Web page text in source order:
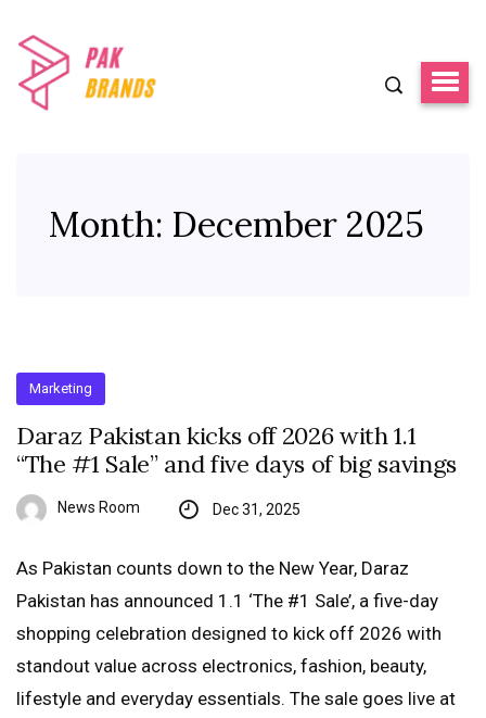
Month: December 2025
Marketing
Daraz Pakistan kicks off 2026 with 1.1
“The #1 Sale” and five days of big savings
News Room Dec 31, 2025
As Pakistan counts down to the New Year, Daraz
Pakistan has announced 1.1 ‘The #1 Sale’, a five-day
shopping celebration designed to kick off 2026 with
standout value across electronics, fashion, beauty,
lifestyle and everyday essentials. The sale goes live at